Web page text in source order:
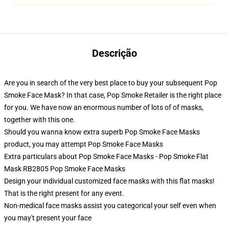
Descrição
Are you in search of the very best place to buy your subsequent Pop
Smoke Face Mask? In that case, Pop Smoke Retailer is the right place
for you. We have now an enormous number of lots of of masks,
together with this one.
Should you wanna know extra superb Pop Smoke Face Masks
product, you may attempt Pop Smoke Face Masks
Extra particulars about Pop Smoke Face Masks - Pop Smoke Flat
Mask RB2805 Pop Smoke Face Masks
Design your individual customized face masks with this flat masks!
That is the right present for any event.
Non-medical face masks assist you categorical your self even when
you may't present your face